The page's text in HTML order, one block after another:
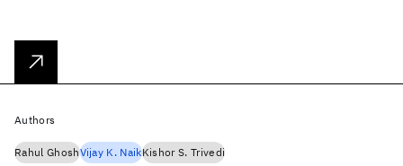
Authors
Rahul GhoshVijay K. NaikKishor S. Trivedi